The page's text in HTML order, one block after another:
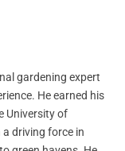
gardening expert
He earned his
University of
a driving force in